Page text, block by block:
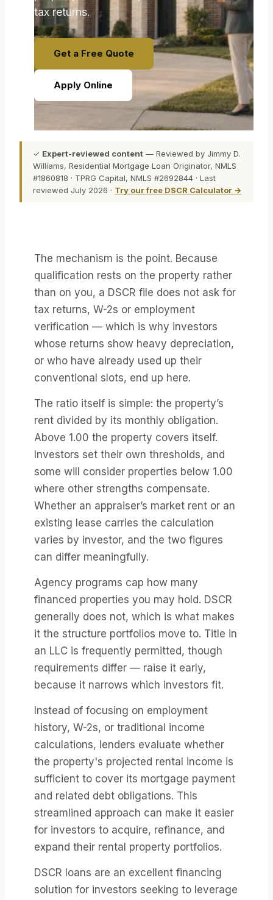
tax returns.
Get a Free Quote
Apply Online
✓ Expert-reviewed content — Reviewed by Jimmy D.
Williams, Residential Mortgage Loan Originator, NMLS
#1860818 · TPRG Capital, NMLS #2692844 · Last
reviewed July 2026 · Try our free DSCR Calculator →
The mechanism is the point. Because
qualification rests on the property rather
than on you, a DSCR file does not ask for
tax returns, W-2s or employment
verification — which is why investors
whose returns show heavy depreciation,
or who have already used up their
conventional slots, end up here.
The ratio itself is simple: the property’s
rent divided by its monthly obligation.
Above 1.00 the property covers itself.
Investors set their own thresholds, and
some will consider properties below 1.00
where other strengths compensate.
Whether an appraiser’s market rent or an
existing lease carries the calculation
varies by investor, and the two figures
can differ meaningfully.
Agency programs cap how many
financed properties you may hold. DSCR
generally does not, which is what makes
it the structure portfolios move to. Title in
an LLC is frequently permitted, though
requirements differ — raise it early,
because it narrows which investors fit.
Instead of focusing on employment
history, W-2s, or traditional income
calculations, lenders evaluate whether
the property's projected rental income is
sufficient to cover its mortgage payment
and related debt obligations. This
streamlined approach can make it easier
for investors to acquire, refinance, and
expand their rental property portfolios.
DSCR loans are an excellent financing
solution for investors seeking to leverage